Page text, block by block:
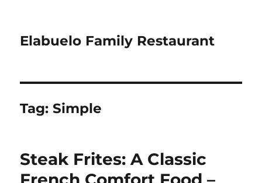
Elabuelo Family Restaurant
Tag:Simple
Steak Frites: A Classic